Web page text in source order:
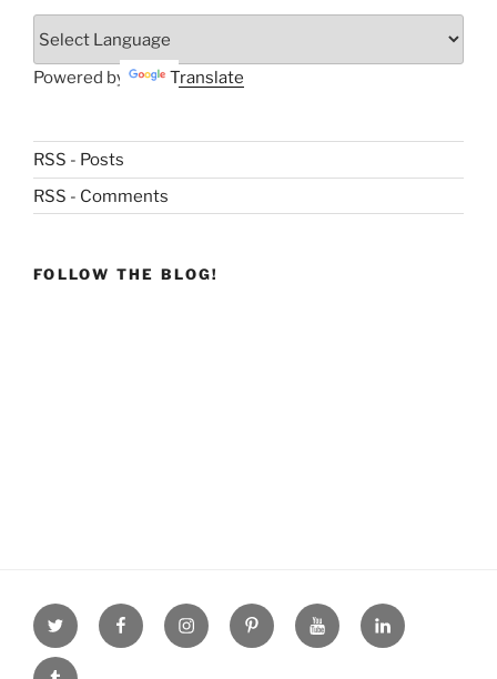
Powered by Translate
RSS - Posts
RSS - Comments
FOLLOW THE BLOG!
Twitter facebookInstagramPinterestyoutube linkdn
tumblr